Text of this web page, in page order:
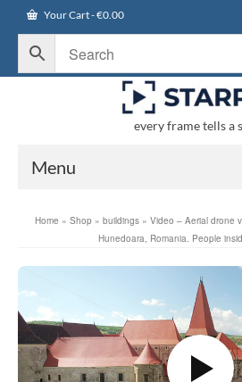
Your Cart-€0.00
every frame tells a
Menu
Home » Shop » buildings » Video – Aerial drone
Hunedoara, Romania. People